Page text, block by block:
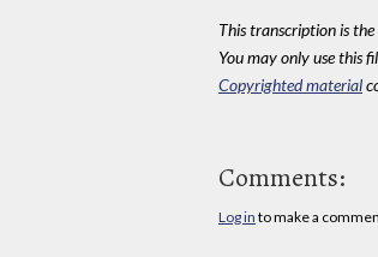
This transcription is
You may only use this
Copyrighted material
Comments:
Log in to make a